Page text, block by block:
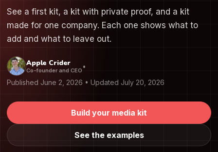
See a first kit, a kit with private proof, and a kit
made for one company. Each one shows what to
add and what to leave out.
Apple Crider
Co-founder and CEO •
Published June 2, 2026 • Updated July 20, 2026
Build your media kit
See the examples